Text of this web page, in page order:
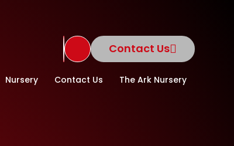
Translate Site
Contact Us
Nursery Contact Us The Ark Nursery